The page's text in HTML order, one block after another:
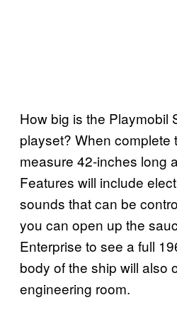
How big is the Playmobil
playset? When complete
measure 42-inches long
Features will include
sounds that can be
you can open up the
Enterprise to see a full
body of the ship will also
engineering room.